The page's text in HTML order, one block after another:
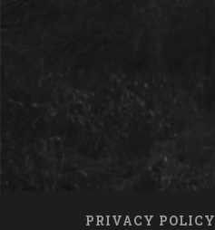
PRIVACY POLICY